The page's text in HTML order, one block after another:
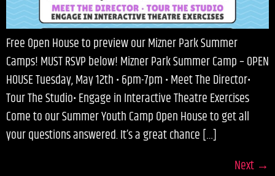
Free Open House to preview our Mizner Park Summer
Camps! MUST RSVP below! Mizner Park Summer Camp – OPEN
HOUSE Tuesday, May 12th • 6pm-7pm • Meet The Director•
Tour The Studio• Engage in Interactive Theatre Exercises
Come to our Summer Youth Camp Open House to get all
your questions answered. It’s a great chance […]
Next →